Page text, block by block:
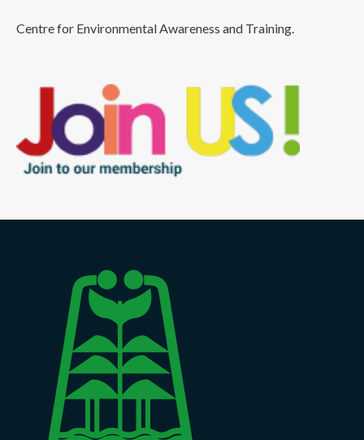
Centre for Environmental Awareness and Training.